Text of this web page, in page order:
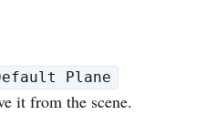
Plane
it from the scene.